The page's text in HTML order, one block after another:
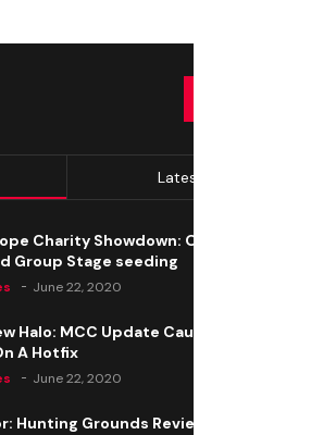
Latest
Charity Showdown: Open
Group Stage seeding
June 22, 2020
Halo: MCC Update Causes Issues,
A Hotfix
June 22, 2020
Hunting Grounds Review